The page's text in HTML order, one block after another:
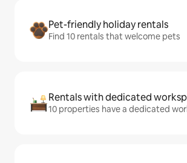
Pet-friendly holiday rentals
Find 10 rentals that welcome pets
Rentals with dedicated
10 properties have a dedicated